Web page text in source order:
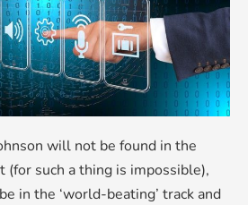
will not be found in the
such a thing is impossible),
in the ‘world-beating’ track and